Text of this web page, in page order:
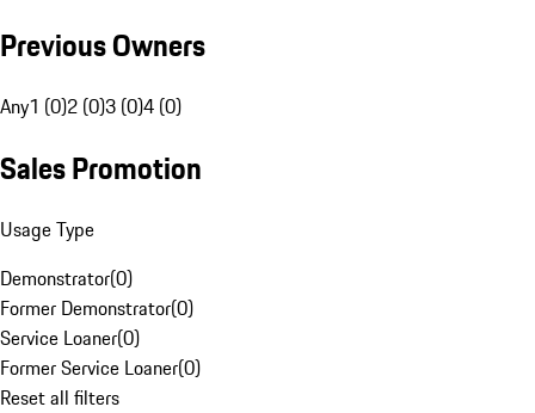
Previous Owners
Any1 (0)2 (0)3 (0)4 (0)
Sales Promotion
Usage Type
Demonstrator(0)
Former Demonstrator(0)
Service Loaner(0)
Former Service Loaner(0)
Reset all filters